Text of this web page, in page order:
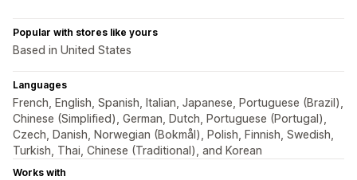
Popular with stores like yours
Based in United States
Languages
French, English, Spanish, Italian, Japanese, Portuguese (Brazil),
Chinese (Simplified), German, Dutch, Portuguese (Portugal),
Czech, Danish, Norwegian (Bokmål), Polish, Finnish, Swedish,
Turkish, Thai, Chinese (Traditional), and Korean
Works with